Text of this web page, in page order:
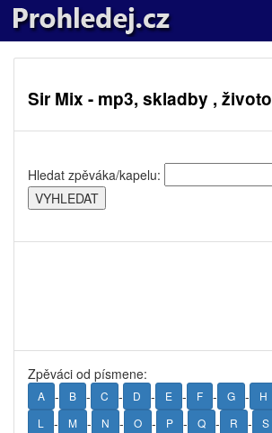
Sir Mix - mp3, skladby ,
Hledat zpěváka/kapelu:
Zpěváci od písmene:
A - B - C - D - E - F - G - H
L - M - N - O - P - Q - R - S